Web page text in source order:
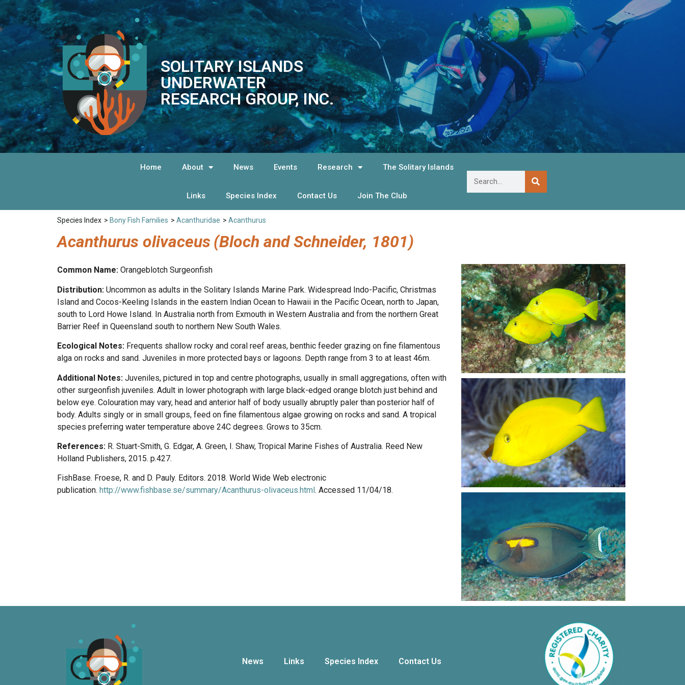
SOLITARY ISLANDS
UNDERWATER
RESEARCH GROUP, INC.
Home About News Events Research The Solitary Islands
Links Species Index Contact Us Join The Club
Species Index > Bony Fish Families > Acanthuridae > Acanthurus
Acanthurus olivaceus (Bloch and Schneider, 1801)
Common Name: Orangeblotch Surgeonfish
Distribution: Uncommon as adults in the Solitary Islands Marine Park. Widespread Indo-Pacific, Christmas
Island and Cocos-Keeling Islands in the eastern Indian Ocean to Hawaii in the Pacific Ocean, north to Japan,
south to Lord Howe Island. In Australia north from Exmouth in Western Australia and from the northern Great
Barrier Reef in Queensland south to northern New South Wales.
Ecological Notes: Frequents shallow rocky and coral reef areas, benthic feeder grazing on fine filamentous
alga on rocks and sand. Juveniles in more protected bays or lagoons. Depth range from 3 to at least 46m.
Additional Notes: Juveniles, pictured in top and centre photographs, usually in small aggregations, often with
other surgeonfish juveniles. Adult in lower photograph with large black-edged orange blotch just behind and
below eye. Colouration may vary, head and anterior half of body usually abruptly paler than posterior half of
body. Adults singly or in small groups, feed on fine filamentous algae growing on rocks and sand. A tropical
species preferring water temperature above 24C degrees. Grows to 35cm.
References: R. Stuart-Smith, G. Edgar, A. Green, I. Shaw, Tropical Marine Fishes of Australia. Reed New
Holland Publishers, 2015. p.427.
FishBase. Froese, R. and D. Pauly. Editors. 2018. World Wide Web electronic
publication. http://www.fishbase.se/summary/Acanthurus-olivaceus.html . Accessed 11/04/18.
News Links Species Index Contact Us